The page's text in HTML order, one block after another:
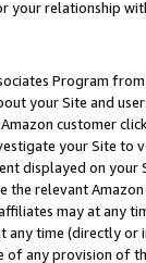
your relationship
Program
your Site and
customer
your Site
displayed on
the relevant
may at
any time (directly
any provision of